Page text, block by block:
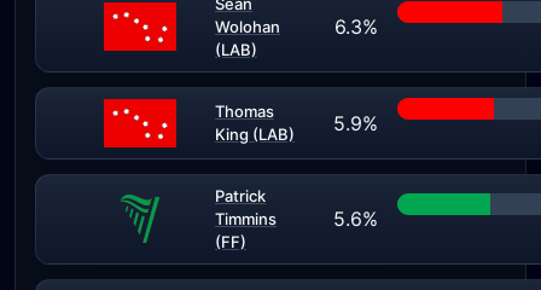
Wolohan
(LAB)
6.3%
Thomas
King (LAB)
5.9%
Patrick
Timmins
(FF)
5.6%